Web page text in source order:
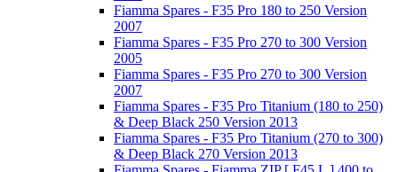
Fiamma Spares - F35 Pro 180 to 250 Version
2007
Fiamma Spares - F35 Pro 270 to 300 Version
2005
Fiamma Spares - F35 Pro 270 to 300 Version
2007
Fiamma Spares - F35 Pro Titanium (180 to 250)
& Deep Black 250 Version 2013
Fiamma Spares - F35 Pro Titanium (270 to 300)
& Deep Black 270 Version 2013